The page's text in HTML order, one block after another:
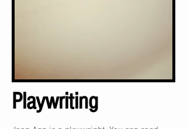
Playwriting